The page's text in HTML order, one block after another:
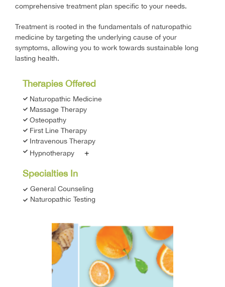
comprehensive treatment plan specific to your needs.
Treatment is rooted in the fundamentals of naturopathic
medicine by targeting the underlying cause of your
symptoms, allowing you to work towards sustainable long
lasting health.
Therapies Offered
Naturopathic Medicine
Massage Therapy
Osteopathy
First Line Therapy
Intravenous Therapy
Hypnotherapy
+
Specialties In
General Counseling
Naturopathic Testing